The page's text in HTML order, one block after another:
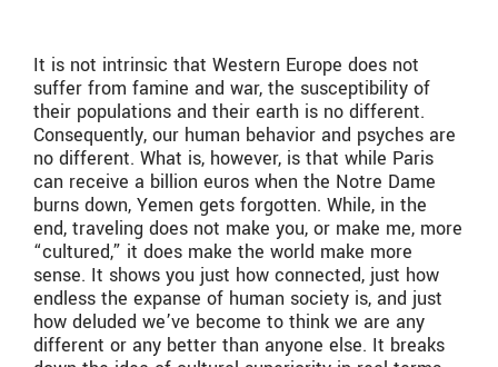
It is not intrinsic that Western Europe does not
suffer from famine and war, the susceptibility of
their populations and their earth is no different.
Consequently, our human behavior and psyches are
no different. What is, however, is that while Paris
can receive a billion euros when the Notre Dame
burns down, Yemen gets forgotten. While, in the
end, traveling does not make you, or make me, more
“cultured,” it does make the world make more
sense. It shows you just how connected, just how
endless the expanse of human society is, and just
how deluded we’ve become to think we are any
different or any better than anyone else. It breaks